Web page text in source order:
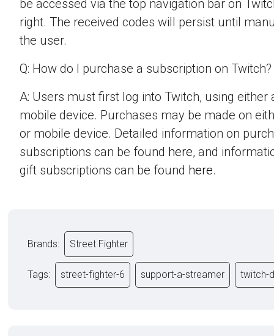
be accessed via the top navigation bar on
right. The received codes will persist until
the user.
Q: How do I purchase a subscription on Twitch?
A: Users must first log into Twitch, using either
mobile device. Purchases may be made on
or mobile device. Detailed information on
subscriptions can be found here, and
gift subscriptions can be found here.
Brands: Street Fighter
Tags: street-fighter-6 support-a-streamer twitch-